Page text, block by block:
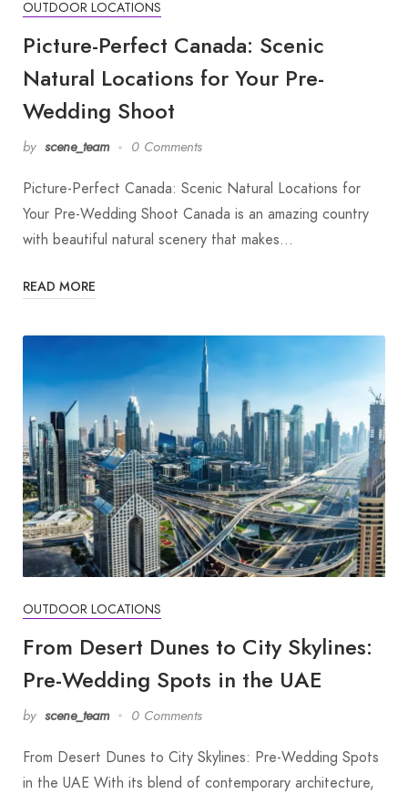
OUTDOOR LOCATIONS
Picture-Perfect Canada: Scenic
Natural Locations for Your Pre-
Wedding Shoot
by scene_team 0 Comments
Picture-Perfect Canada: Scenic Natural Locations for
Your Pre-Wedding Shoot Canada is an amazing country
with beautiful natural scenery that makes…
READ MORE
OUTDOOR LOCATIONS
From Desert Dunes to City Skylines:
Pre-Wedding Spots in the UAE
by scene_team 0 Comments
From Desert Dunes to City Skylines: Pre-Wedding Spots
in the UAE With its blend of contemporary architecture,